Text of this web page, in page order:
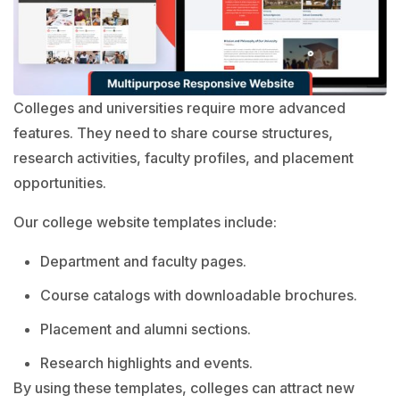
Colleges and universities require more advanced
features. They need to share course structures,
research activities, faculty profiles, and placement
opportunities.
Our college website templates include:
Department and faculty pages.
Course catalogs with downloadable brochures.
Placement and alumni sections.
Research highlights and events.
By using these templates, colleges can attract new